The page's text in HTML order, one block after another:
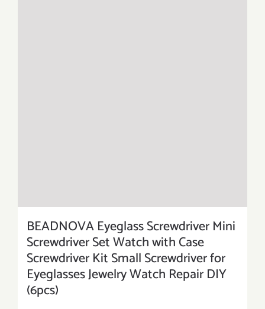
BEADNOVA Eyeglass Screwdriver Mini
Screwdriver Set Watch with Case
Screwdriver Kit Small Screwdriver for
Eyeglasses Jewelry Watch Repair DIY
(6pcs)